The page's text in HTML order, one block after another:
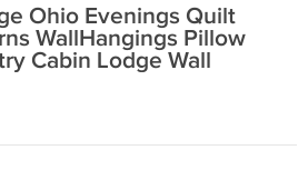
Ohio Evenings Quilt
WallHangings Pillow
Cabin Lodge Wall